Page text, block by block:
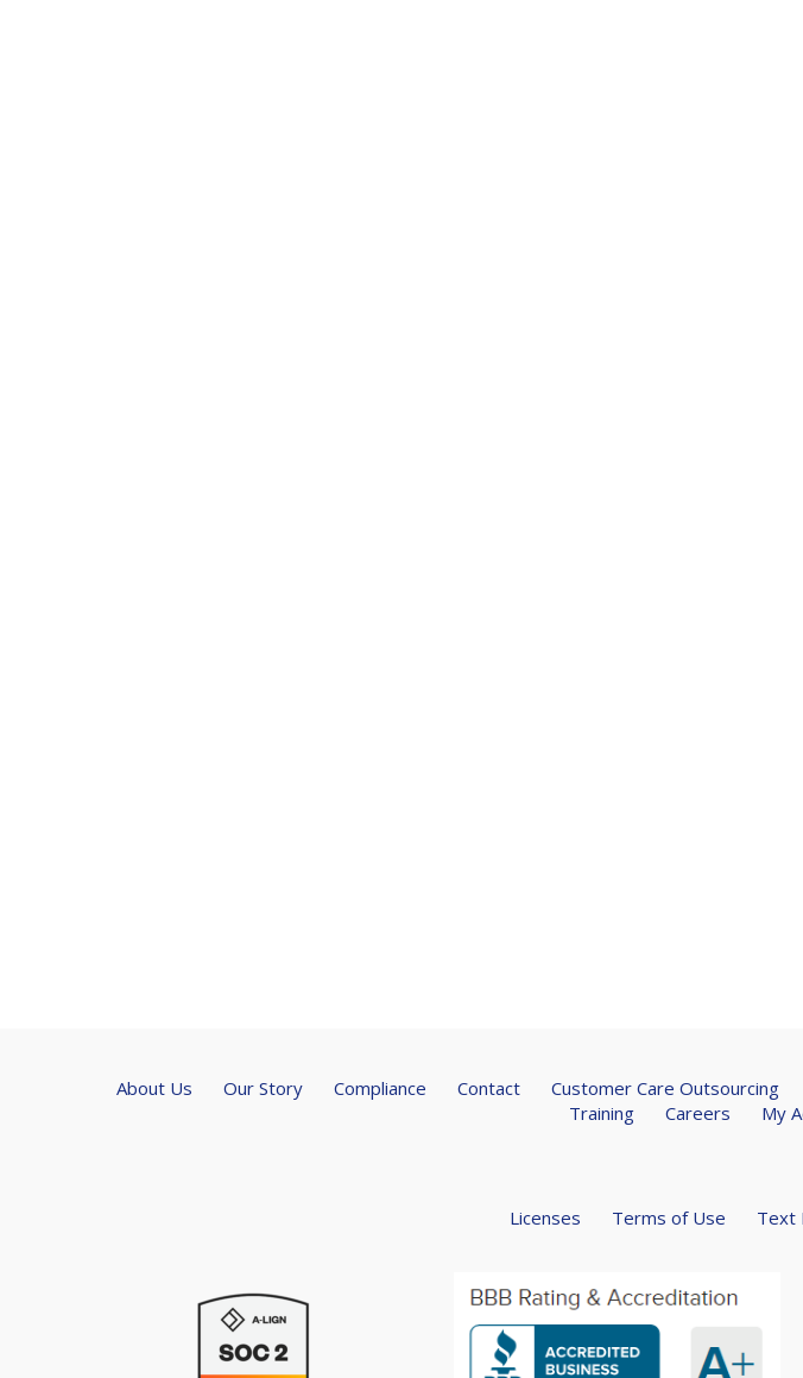
About Us Our Story Compliance Contact Customer Care Outsourcing
Training
Careers My
Licenses Terms of Use Text